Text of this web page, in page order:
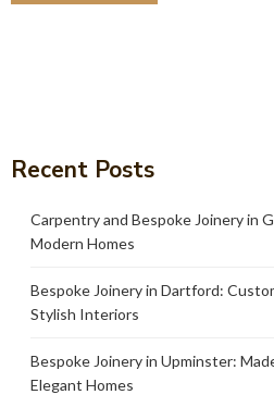
Recent Posts
Carpentry and Bespoke Joinery in
Modern Homes
Bespoke Joinery in Dartford:
Stylish Interiors
Bespoke Joinery in Upminster:
Elegant Homes